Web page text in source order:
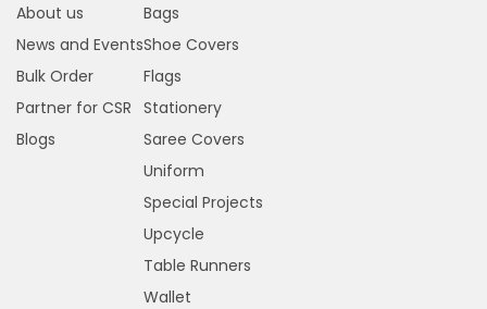
About us
News and Events
Bulk Order
Partner for CSR
Blogs
Bags
Shoe Covers
Flags
Stationery
Saree Covers
Uniform
Special Projects
Upcycle
Table Runners
Wallet